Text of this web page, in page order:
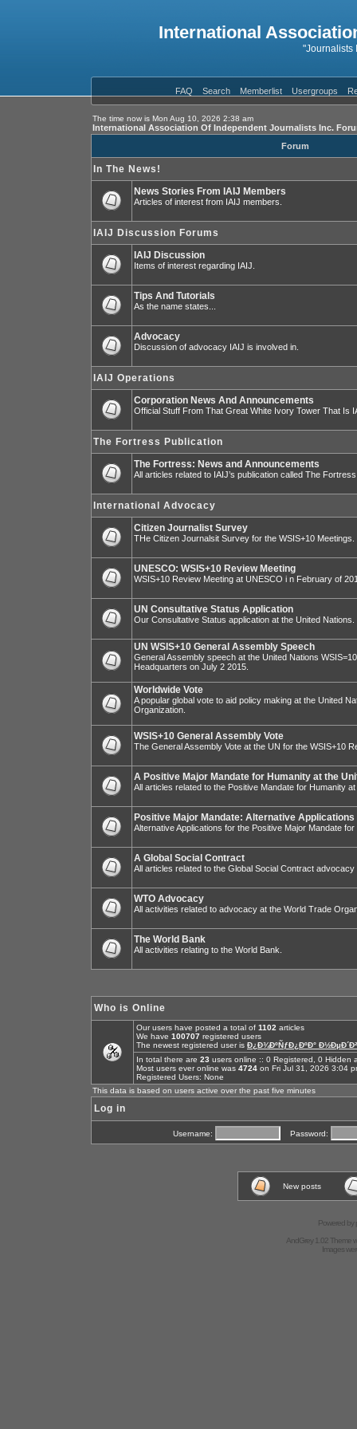
International
"Journalists
FAQ Search Memberlist Usergroups
The time now is Mon Aug 10, 2026 2:38 am
International Association Of Independent Journalists Inc.
Forum
In The News!
News Stories From IAIJ Members
Articles of interest from IAIJ members.
IAIJ Discussion Forums
IAIJ Discussion
Items of interest regarding IAIJ.
Tips And Tutorials
As the name states...
Advocacy
Discussion of advocacy IAIJ is involved in.
IAIJ Operations
Corporation News And Announcements
Official Stuff From That Great White Ivory Tower That Is
The Fortress Publication
The Fortress: News and Announcements
All articles related to IAIJ’s publication called The
International Advocacy
Citizen Journalist Survey
THe Citizen Journalsit Survey for the WSIS+10 Meetings.
UNESCO: WSIS+10 Review Meeting
WSIS+10 Review Meeting at UNESCO i n February of
UN Consultative Status Application
Our Consultative Status application at the United Nations.
UN WSIS+10 General Assembly Speech
General Assembly speech at the United Nations
Headquarters on July 2 2015.
Worldwide Vote
A popular global vote to aid policy making at the United
Organization.
WSIS+10 General Assembly Vote
The General Assembly Vote at the UN for the WSIS+10
A Positive Major Mandate for Humanity at the
All articles related to the Positive Mandate for Humanity
Positive Major Mandate: Alternative Applications
Alternative Applications for the Positive Major Mandate for
A Global Social Contract
All articles related to the Global Social Contract
WTO Advocacy
All activities related to advocacy at the World Trade
The World Bank
All activities relating to the World Bank.
Who is Online
Our users have posted a total of 1102 articles
We have 100707 registered users
The newest registered user is Ð¿Ð¾ÐºÑƒÐ¿ÐºÐ°
In total there are 23 users online :: 0 Registered, 0
Most users ever online was 4724 on Fri Jul 31, 2026 3:04
Registered Users: None
This data is based on users active over the past five minutes
Log in
Username: Password:
New posts
Powered by
AndGrey 1.02 Theme
Images